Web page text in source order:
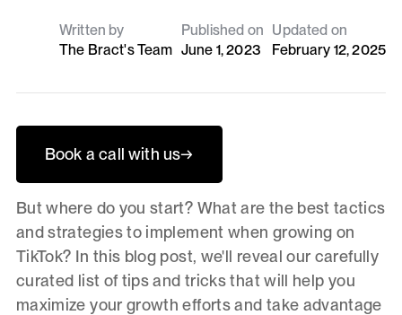
Written by
The Bract's Team
Published on
June 1, 2023
Updated on
February 12, 2025
But where do you start? What are the best tactics
and strategies to implement when growing on
TikTok? In this blog post, we'll reveal our carefully
curated list of tips and tricks that will help you
maximize your growth efforts and take advantage
Book a call with us→